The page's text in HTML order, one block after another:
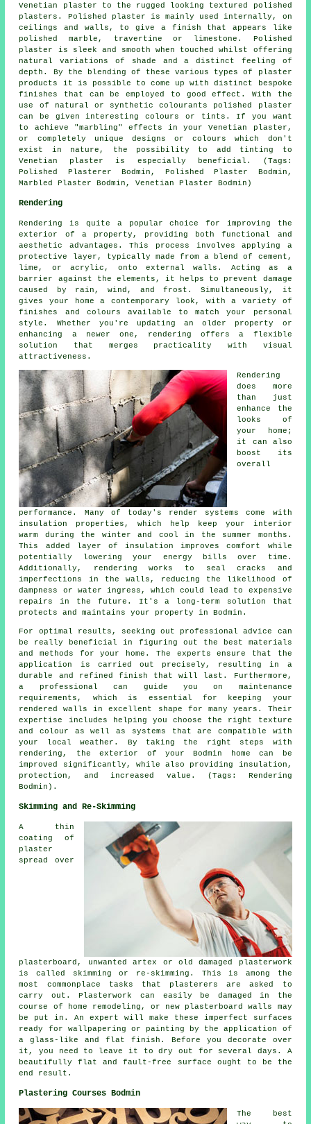
Venetian plaster to the rugged looking textured polished
plasters. Polished plaster is mainly used internally, on
ceilings and walls, to give a finish that appears like
polished marble, travertine or limestone. Polished
plaster is sleek and smooth when touched whilst offering
natural variations of shade and a distinct feeling of
depth. By the blending of these various types of plaster
products it is possible to come up with distinct bespoke
finishes that can be employed to good effect. With the
use of natural or synthetic colourants polished plaster
can be given interesting colours or tints. If you want
to achieve "marbling" effects in your Venetian plaster,
or completely unique designs or colours which don't
exist in nature, the possibility to add tinting to
Venetian plaster is especially beneficial. (Tags:
Polished Plasterer Bodmin, Polished Plaster Bodmin,
Marbled Plaster Bodmin, Venetian Plaster Bodmin)
Rendering
Rendering is quite a popular choice for improving the
exterior of a property, providing both functional and
aesthetic advantages. This process involves applying a
protective layer, typically made from a blend of cement,
lime, or acrylic, onto external walls. Acting as a
barrier against the elements, it helps to prevent damage
caused by rain, wind, and frost. Simultaneously, it
gives your home a contemporary look, with a variety of
finishes and colours available to match your personal
style. Whether you're updating an older property or
enhancing a newer one, rendering offers a flexible
solution that merges practicality with visual
attractiveness.
Rendering
does more
than just
enhance the
looks of
your home;
it can also
boost its
overall
performance. Many of today's render systems come with
insulation properties, which help keep your interior
warm during the winter and cool in the summer months.
This added layer of insulation improves comfort while
potentially lowering your energy bills over time.
Additionally, rendering works to seal cracks and
imperfections in the walls, reducing the likelihood of
dampness or water ingress, which could lead to expensive
repairs in the future. It's a long-term solution that
protects and maintains your property in Bodmin.
For optimal results, seeking out professional advice can
be really beneficial in figuring out the best materials
and methods for your home. The experts ensure that the
application is carried out precisely, resulting in a
durable and refined finish that will last. Furthermore,
a professional can guide you on maintenance
requirements, which is essential for keeping your
rendered walls in excellent shape for many years. Their
expertise includes helping you choose the right texture
and colour as well as systems that are compatible with
your local weather. By taking the right steps with
rendering, the exterior of your Bodmin home can be
improved significantly, while also providing insulation,
protection, and increased value. (Tags: Rendering
Bodmin).
Skimming and Re-Skimming
A thin
coating of
plaster
spread over
plasterboard, unwanted artex or old damaged plasterwork
is called skimming or re-skimming. This is among the
most commonplace tasks that plasterers are asked to
carry out. Plasterwork can easily be damaged in the
course of home remodeling, or new plasterboard walls may
be put in. An expert will make these imperfect surfaces
ready for wallpapering or painting by the application of
a glass-like and flat finish. Before you decorate over
it, you need to leave it to dry out for several days. A
beautifully flat and fault-free surface ought to be the
end result.
Plastering Courses Bodmin
The best